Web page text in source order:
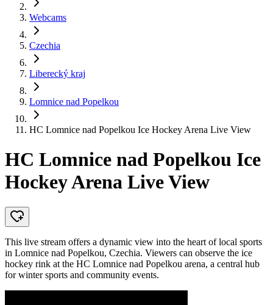
Webcams
Czechia
Liberecký kraj
Lomnice nad Popelkou
HC Lomnice nad Popelkou Ice Hockey Arena Live View
HC Lomnice nad Popelkou Ice
Hockey Arena Live View
This live stream offers a dynamic view into the heart of local sports
in Lomnice nad Popelkou, Czechia. Viewers can observe the ice
hockey rink at the HC Lomnice nad Popelkou arena, a central hub
for winter sports and community events.